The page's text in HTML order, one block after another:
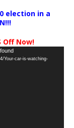
election in a
Off Now!
Your-car-is-watching-